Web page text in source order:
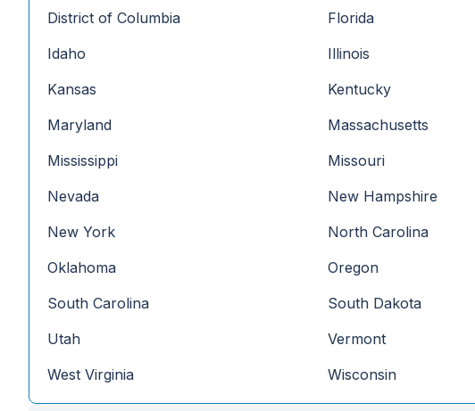
District of Columbia
Florida
Idaho
Illinois
Kansas
Kentucky
Maryland
Massachusetts
Mississippi
Missouri
Nevada
New Hampshire
New York
North Carolina
Oklahoma
Oregon
South Carolina
South Dakota
Utah
Vermont
West Virginia
Wisconsin